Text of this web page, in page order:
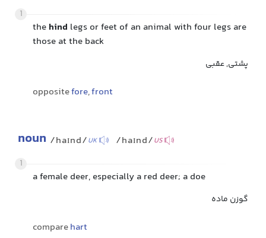
1
the hind legs or feet of an animal with four legs are
those at the back
پشتی, عقبی
oppositefore,front
noun /haɪnd/UK /haɪnd/US
1
a female deer, especially a red deer; a doe
گوزن ماده
comparehart